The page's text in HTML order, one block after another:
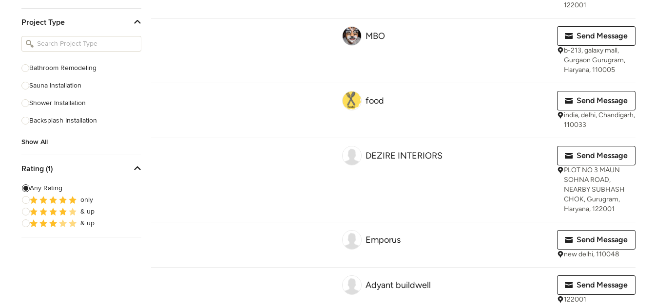
Kitchen Remodelers
Bathroom Remodelers
Designers
Landscape Contractors
Show All
Project Type
Bathroom Remodeling
Sauna Installation
Shower Installation
Backsplash Installation
Show All
Rating (1)
Any Rating
only
& up
& up
122001
MBO Send Message
b-213, galaxy mall,
Gurgaon Gurugram,
Haryana, 110005
food Send Message
india, delhi, Chandigarh,
110033
DEZIRE INTERIORS Send Message
PLOT NO 3 MAUN
SOHNA ROAD,
NEARBY SUBHASH
CHOK, Gurugram,
Haryana, 122001
Emporus Send Message
new delhi, 110048
Adyant buildwell Send Message
122001